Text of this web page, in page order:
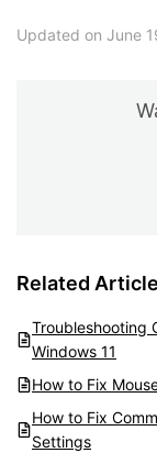
Updated on June
Related
Troubleshooting
Windows 11
How to Fix
How to Fix
Settings